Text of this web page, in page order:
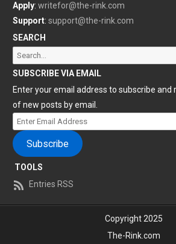
Apply: writefor@the-rink.com
Support: support@the-rink.com
SEARCH
Search
for:
SUBSCRIBE VIA EMAIL
Enter your email address to subscribe and
of new posts by email.
Enter
Email
Address
Subscribe
TOOLS
Entries RSS
Copyright 2025
The-Rink.com